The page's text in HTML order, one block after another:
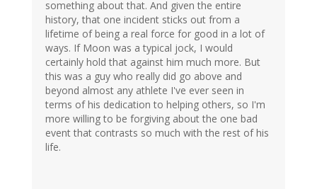
something about that. And given the entire
history, that one incident sticks out from a
lifetime of being a real force for good in a lot of
ways. If Moon was a typical jock, I would
certainly hold that against him much more. But
this was a guy who really did go above and
beyond almost any athlete I've ever seen in
terms of his dedication to helping others, so I'm
more willing to be forgiving about the one bad
event that contrasts so much with the rest of his
life.